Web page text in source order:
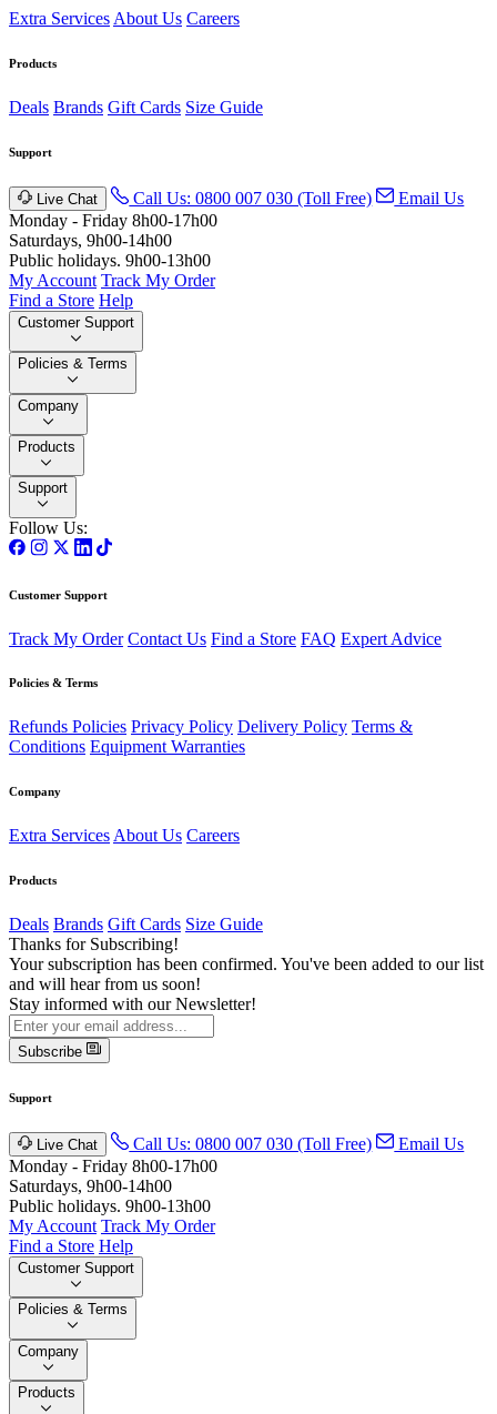
Extra Services About Us Careers
Products
Deals Brands Gift Cards Size Guide
Support
Live Chat Call Us: 0800 007 030 (Toll Free)
Email Us
Monday - Friday 8h00-17h00
Saturdays, 9h00-14h00
Public holidays. 9h00-13h00
My Account Track My Order
Find a Store Help
Customer Support
Policies & Terms
Company
Products
Support
Follow Us:
Customer Support
Track My Order Contact Us Find a Store FAQ Expert Advice
Policies & Terms
Refunds Policies Privacy Policy Delivery Policy Terms &
Conditions Equipment Warranties
Company
Extra Services About Us Careers
Products
Deals Brands Gift Cards Size Guide
Thanks for Subscribing!
Your subscription has been confirmed. You've been added to our list
and will hear from us soon!
Stay informed with our Newsletter!
Subscribe
Support
Live Chat Call Us: 0800 007 030 (Toll Free)
Email Us
Monday - Friday 8h00-17h00
Saturdays, 9h00-14h00
Public holidays. 9h00-13h00
My Account Track My Order
Find a Store Help
Customer Support
Policies & Terms
Company
Products